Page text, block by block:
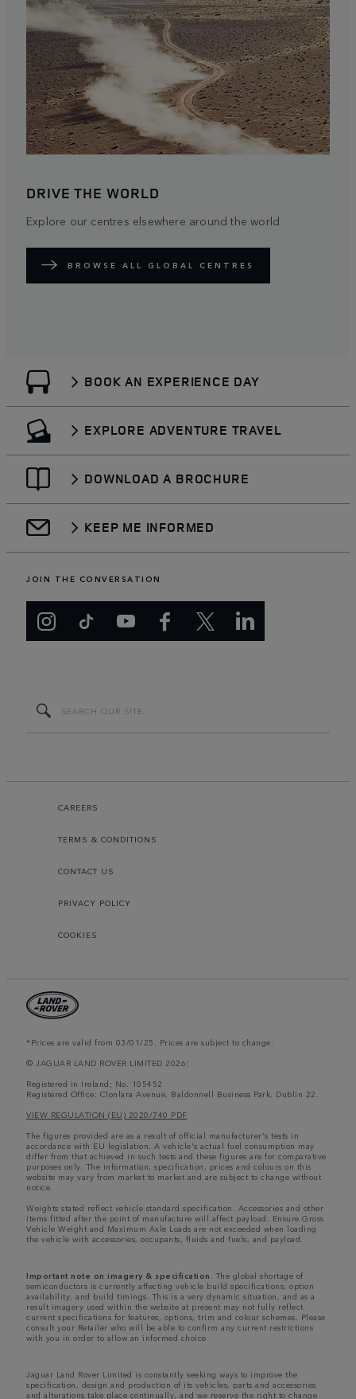
DRIVE THE WORLD
Explore our centres elsewhere around the world
BROWSE ALL GLOBAL CENTRES
BOOK AN EXPERIENCE DAY
EXPLORE ADVENTURE TRAVEL
DOWNLOAD A BROCHURE
KEEP ME INFORMED
JOIN THE CONVERSATION
CAREERS
TERMS & CONDITIONS
CONTACT US
PRIVACY POLICY
COOKIES
*Prices are valid from 03/01/25. Prices are subject to change.
© JAGUAR LAND ROVER LIMITED 2026:
Registered in Ireland; No. 105452
Registered Office: Clonlara Avenue, Baldonnell Business Park, Dublin 22.
VIEW REGULATION (EU) 2020/740 PDF
The figures provided are as a result of official manufacturer's tests in
accordance with EU legislation. A vehicle's actual fuel consumption may
differ from that achieved in such tests and these figures are for comparative
purposes only. The information, specification, prices and colours on this
website may vary from market to market and are subject to change without
notice.
Weights stated reflect vehicle standard specification. Accessories and other
items fitted after the point of manufacture will affect payload. Ensure Gross
Vehicle Weight and Maximum Axle Loads are not exceeded when loading
the vehicle with accessories, occupants, fluids and fuels, and payload.
Important note on imagery & specification. The global shortage of
semiconductors is currently affecting vehicle build specifications, option
availability, and build timings. This is a very dynamic situation, and as a
result imagery used within the website at present may not fully reflect
current specifications for features, options, trim and colour schemes. Please
consult your Retailer who will be able to confirm any current restrictions
with you in order to allow an informed choice
Jaguar Land Rover Limited is constantly seeking ways to improve the
specification, design and production of its vehicles, parts and accessories
and alterations take place continually, and we reserve the right to change